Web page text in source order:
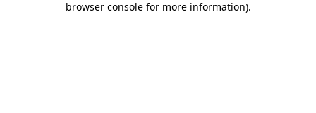
browser console for more information).